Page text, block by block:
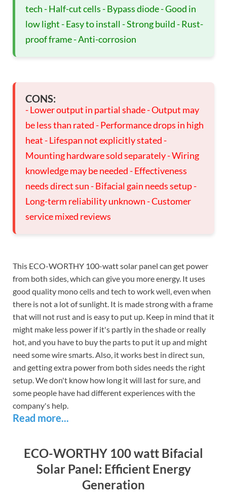
tech - Half-cut cells - Bypass diode - Good in
low light - Easy to install - Strong build - Rust-
proof frame - Anti-corrosion
CONS:
- Lower output in partial shade - Output may
be less than rated - Performance drops in high
heat - Lifespan not explicitly stated -
Mounting hardware sold separately - Wiring
knowledge may be needed - Effectiveness
needs direct sun - Bifacial gain needs setup -
Long-term reliability unknown - Customer
service mixed reviews
This ECO-WORTHY 100-watt solar panel can get power
from both sides, which can give you more energy. It uses
good quality mono cells and tech to work well, even when
there is not a lot of sunlight. It is made strong with a frame
that will not rust and is easy to put up. Keep in mind that it
might make less power if it's partly in the shade or really
hot, and you have to buy the parts to put it up and might
need some wire smarts. Also, it works best in direct sun,
and getting extra power from both sides needs the right
setup. We don't know how long it will last for sure, and
some people have had different experiences with the
company's help.
Read more...
ECO-WORTHY 100 watt Bifacial
Solar Panel: Efficient Energy
Generation